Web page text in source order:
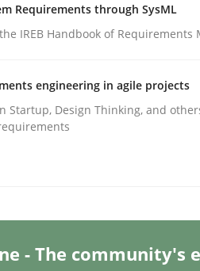
in Requirements
minutes read
Requirements through SysML
IREB Handbook of Requirements
engineering in agile projects
Startup, Design Thinking, and
- The community's